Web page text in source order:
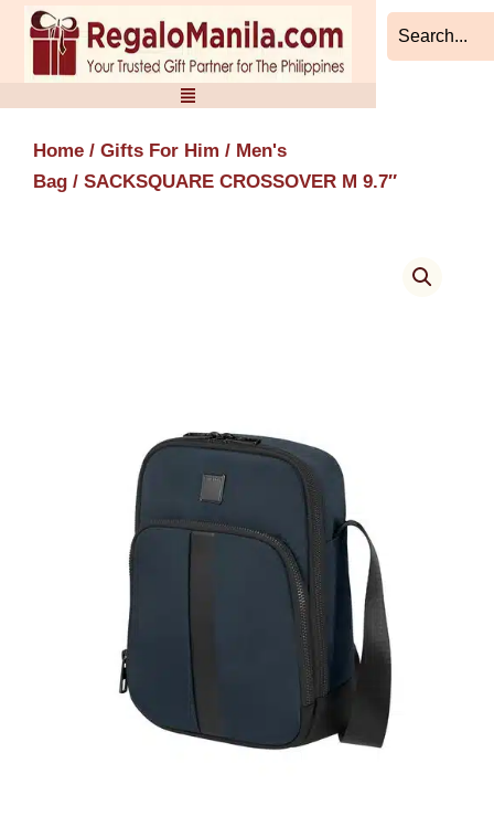
Skip
content
Home / Gifts For Him / Men's
Bag / SACKSQUARE CROSSOVER M 9.7″